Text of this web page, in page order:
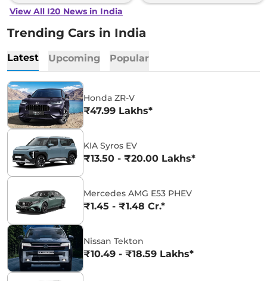
View All I20 News in India
Trending Cars in India
Latest Upcoming Popular
Honda ZR-V
₹47.99 Lakhs*
KIA Syros EV
₹13.50 - ₹20.00 Lakhs*
Mercedes AMG E53 PHEV
₹1.45 - ₹1.48 Cr.*
Nissan Tekton
₹10.49 - ₹18.59 Lakhs*